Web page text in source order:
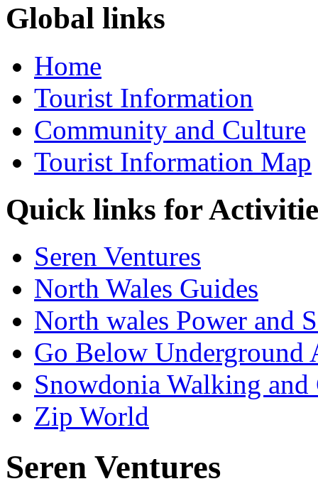
Global links
Home
Tourist Information
Community and Culture
Tourist Information Map
Quick links for
Seren Ventures
North Wales Guides
North wales Power and
Go Below Underground
Snowdonia Walking
Zip World
Seren Ventures